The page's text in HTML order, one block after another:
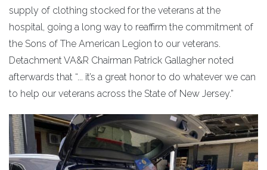
supply of clothing stocked for the veterans at the
hospital, going a long way to reaffirm the commitment of
the Sons of The American Legion to our veterans.
Detachment VA&R Chairman Patrick Gallagher noted
afterwards that “... it’s a great honor to do whatever we can
to help our veterans across the State of New Jersey.”